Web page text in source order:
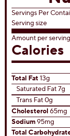
of
5
stars.
Servings Per
Serving size